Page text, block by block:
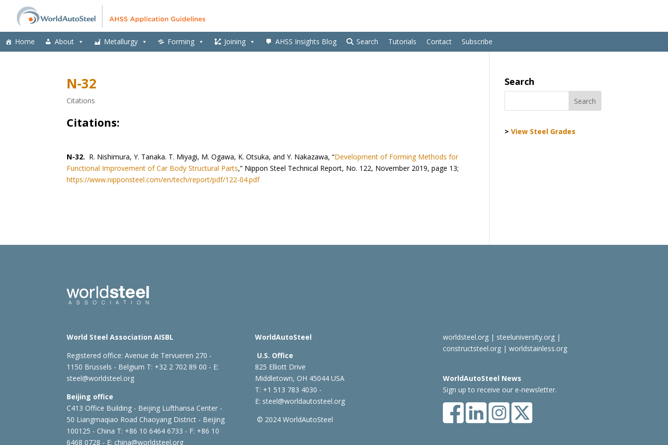
Home About Metallurgy Forming Joining AHSS Insights Blog Search Tutorials Contact Subscribe
N-32
Citations
Citations:
N-32. R. Nishimura, Y. Tanaka. T. Miyagi, M. Ogawa, K. Otsuka, and Y. Nakazawa, “Development of Forming Methods for
Functional Improvement of Car Body Structural Parts,” Nippon Steel Technical Report, No. 122, November 2019, page 13;
https://www.nipponsteel.com/en/tech/report/pdf/122-04.pdf
Search
>View Steel Grades
World Steel Association AISBL
Registered office:Avenue de Tervueren 270 -
1150 Brussels - Belgium T: +32 2 702 89 00 - E:
steel@worldsteel.org
Beijing office
C413 Office Building - Beijing Lufthansa Center -
50 Liangmaqiao Road Chaoyang District - Beijing
100125 - China T: +86 10 6464 6733 - F: +86 10
6468 0728 - E: china@worldsteel.org
WorldAutoSteel
U.S. Office
825 Elliott Drive
Middletown, OH 45044 USA
T: +1 513 783 4030 -
E: steel@worldautosteel.org
© 2024 WorldAutoSteel
worldsteel.org| steeluniversity.org|
constructsteel.org| worldstainless.org
WorldAutoSteel News
Sign up to receive our e-newsletter.